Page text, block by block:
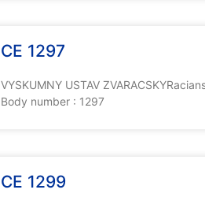
CE 1297
VYSKUMNY USTAV
Body number : 1297
CE 1299